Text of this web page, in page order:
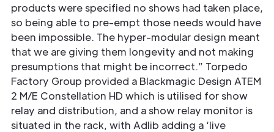
products were speciﬁed no shows had taken place,
so being able to pre-empt those needs would have
been impossible. The hyper-modular design meant
that we are giving them longevity and not making
presumptions that might be incorrect.” Torpedo
Factory Group provided a Blackmagic Design ATEM
2 M/E Constellation HD which is utilised for show
relay and distribution, and a show relay monitor is
situated in the rack, with Adlib adding a ‘live